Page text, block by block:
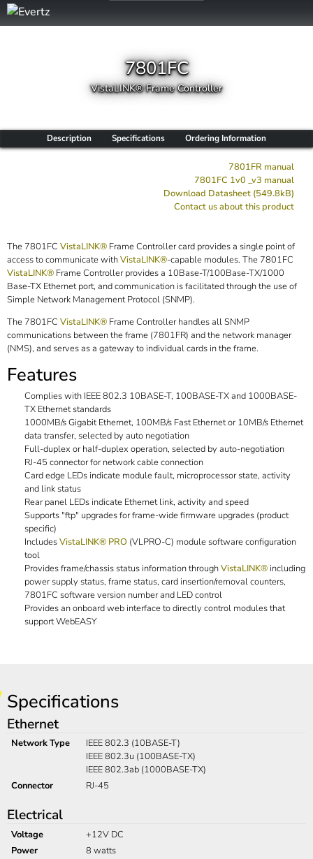
7801FC
VistaLINK® Frame Controller
Description Specifications Ordering Information
7801FR manual
7801FC 1v0 _v3 manual
Download Datasheet (549.8kB)
Contact us about this product
The 7801FC VistaLINK®Frame Controller card provides a single point of
access to communicate withVistaLINK®-capable modules. The 7801FC
VistaLINK®Frame Controller provides a 10Base-T/100Base-TX/1000
Base-TX Ethernet port, and communication is facilitated through the use of
Simple Network Management Protocol (SNMP).
The 7801FC VistaLINK®Frame Controller handles all SNMP
communications between the frame (7801FR) and the network manager
(NMS), and serves as a gateway to individual cards in the frame.
Features
Complies with IEEE 802.3 10BASE-T, 100BASE-TX and 1000BASE-
TX Ethernet standards
1000MB/s Gigabit Ethernet, 100MB/s Fast Ethernet or 10MB/s Ethernet
data transfer, selected by auto negotiation
Full-duplex or half-duplex operation, selected by auto-negotiation
RJ-45 connector for network cable connection
Card edge LEDs indicate module fault, microprocessor state, activity
and link status
Rear panel LEDs indicate Ethernet link, activity and speed
Supports "ftp" upgrades for frame-wide firmware upgrades (product
specific)
IncludesVistaLINK® PRO (VLPRO-C) module software configuration
tool
Provides frame/chassis status information throughVistaLINK® including
power supply status, frame status, card insertion/removal counters,
7801FC software version number and LED control
Provides an onboard web interface to directly control modules that
support WebEASY
Specifications
Ethernet
Network Type
IEEE 802.3 (10BASE-T)
IEEE 802.3u (100BASE-TX)
IEEE 802.3ab (1000BASE-TX)
Connector
RJ-45
Electrical
Voltage
+12V DC
Power
8 watts